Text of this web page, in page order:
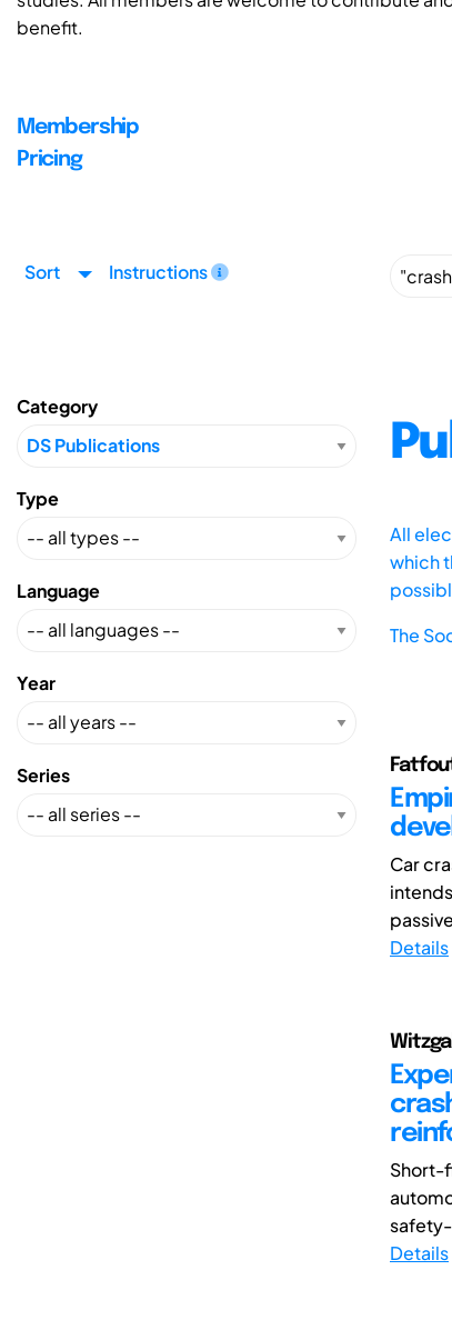
benefit.
Membership
Pricing
Sort Instructions
Category
Type
Language
Year
Series
All
which
The
Car
Details
Short-
Details